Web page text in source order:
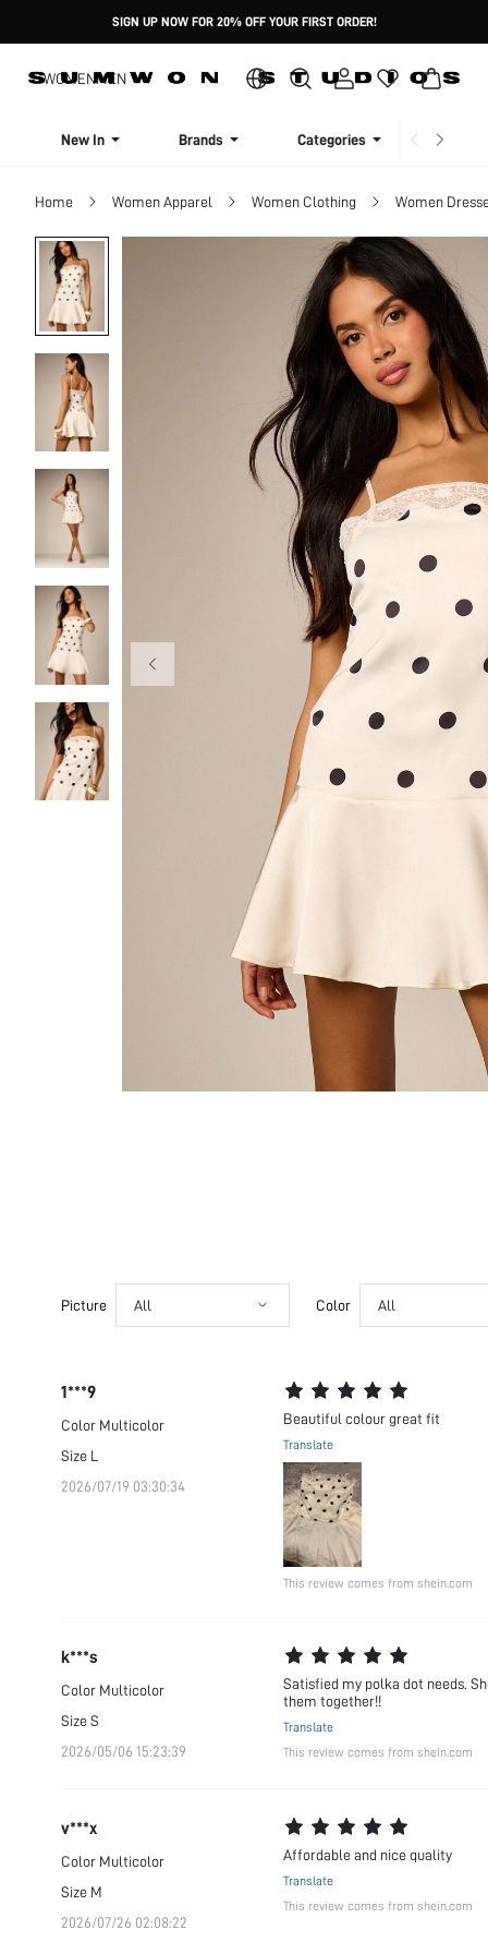
SIGN UP NOW FOR 20% OFF YOUR FIRST ORDER!
WOMENMEN
New In Brands Categories
Home Women Apparel Women Clothing Women
Picture All Color All
1***9
Color Multicolor
Size L
2026/07/19 03:30:34
Beautiful colour great fit
Translate
This review comes from shein.com
k***s
Color Multicolor
SizeS
2026/05/06 15:23:39
Satisfied my polka dot needs.
them together!!
Translate
This review comes from shein.com
v***x
Color Multicolor
Size M
2026/07/26 02:08:22
Affordable and nice quality
Translate
This review comes from shein.com